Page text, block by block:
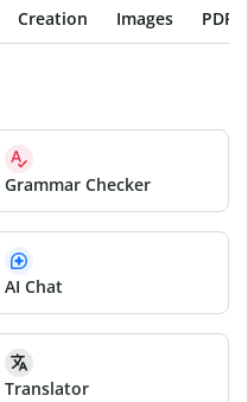
Creation Images PDFs
Grammar Checker
AI Chat
Translator